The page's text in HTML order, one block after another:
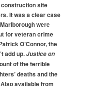
construction site
It was a clear case
were
for veteran crime
O’Connor, the
add up.Justice on
of the terrible
deaths and the
available from